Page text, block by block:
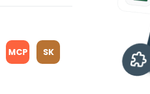
MCP SK